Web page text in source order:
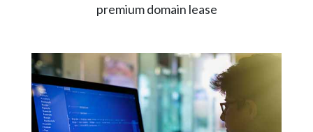
premium domain lease